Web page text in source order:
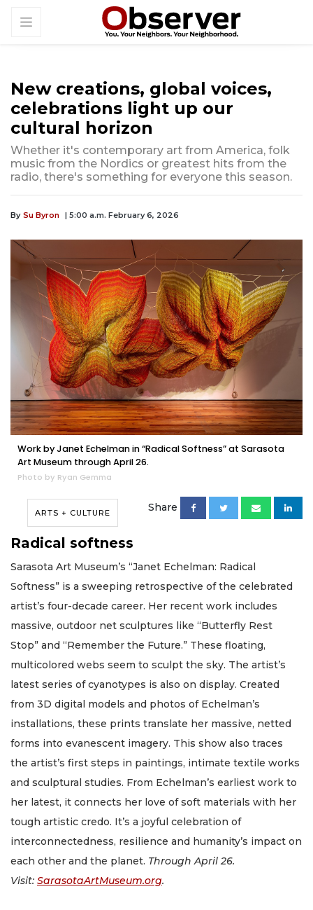
New creations, global voices,
celebrations light up our
cultural horizon
Whether it's contemporary art from America, folk
music from the Nordics or greatest hits from the
radio, there's something for everyone this season.
By Su Byron | 5:00 a.m. February 6, 2026
Work by Janet Echelman in “Radical Softness” at Sarasota
Art Museum through April 26.
Photo by Ryan Gemma
ARTS + CULTURE Share
Radical softness
Sarasota Art Museum’s “Janet Echelman: Radical
Softness” is a sweeping retrospective of the celebrated
artist’s four-decade career. Her recent work includes
massive, outdoor net sculptures like “Butterfly Rest
Stop” and “Remember the Future.” These floating,
multicolored webs seem to sculpt the sky. The artist’s
latest series of cyanotypes is also on display. Created
from 3D digital models and photos of Echelman’s
installations, these prints translate her massive, netted
forms into evanescent imagery. This show also traces
the artist’s first steps in paintings, intimate textile works
and sculptural studies. From Echelman’s earliest work to
her latest, it connects her love of soft materials with her
tough artistic credo. It’s a joyful celebration of
interconnectedness, resilience and humanity’s impact on
each other and the planet. Through April 26.
Visit: SarasotaArtMuseum.org.